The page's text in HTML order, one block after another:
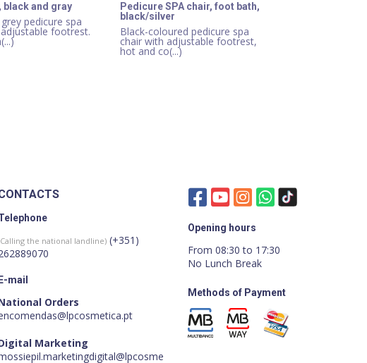
black and gray
pedicure spa
footrest.
Pedicure SPA chair, foot bath,
black/silver
Black-coloured pedicure spa
chair with adjustable footrest,
hot and co(...)
the national landline) (+351)
E-mail
Orders
Marketing
Opening hours
From 08:30 to 17:30
No Lunch Break
Methods of Payment